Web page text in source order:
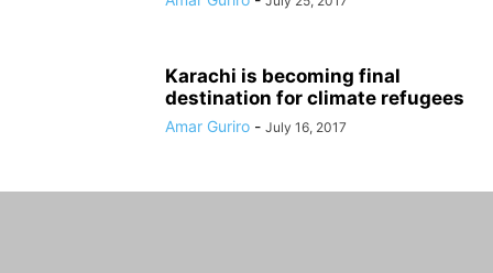
Karachi is becoming final
destination for climate refugees
Amar Guriro - July 16, 2017